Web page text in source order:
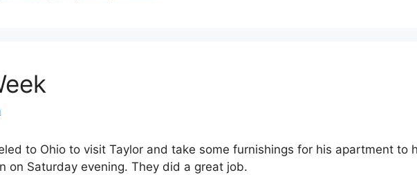
to Ohio to visit Taylor and take some furnishings for his apartment to
on Saturday evening. They did a great job.